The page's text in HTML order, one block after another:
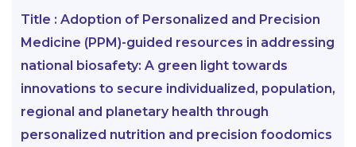
Title : Adoption of Personalized and Precision
Medicine (PPM)-guided resources in addressing
national biosafety: A green light towards
innovations to secure individualized, population,
regional and planetary health through
personalized nutrition and precision foodomics